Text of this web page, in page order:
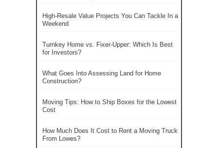
High-Resale Value Projects You Can Tackle In a
Weekend
Turnkey Home vs. Fixer-Upper: Which Is Best
for Investors?
What Goes Into Assessing Land for Home
Construction?
Moving Tips: How to Ship Boxes for the Lowest
Cost
How Much Does It Cost to Rent a Moving Truck
From Lowes?